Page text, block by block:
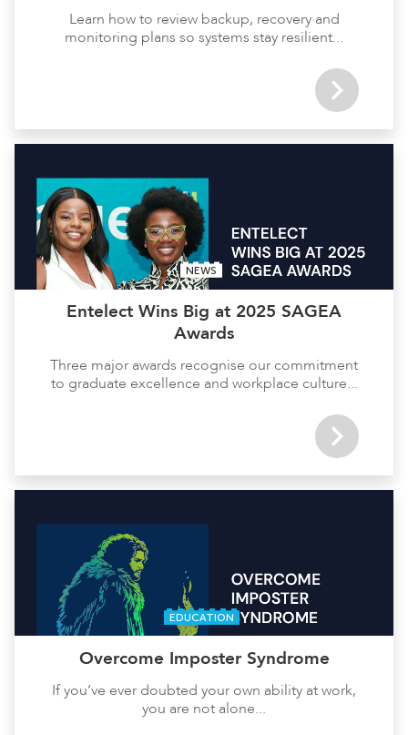
Learn how to review backup, recovery and
monitoring plans so systems stay resilient...
NEWS
Entelect Wins Big at 2025 SAGEA
Awards
Three major awards recognise our commitment
to graduate excellence and workplace culture...
EDUCATION
Overcome Imposter Syndrome
If you’ve ever doubted your own ability at work,
you are not alone...